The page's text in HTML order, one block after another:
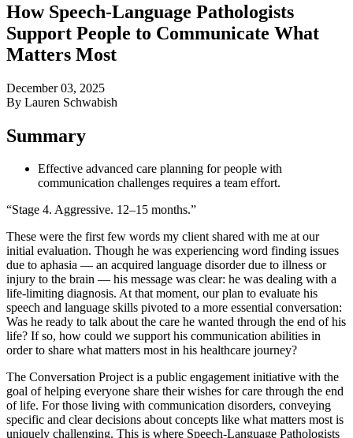
How Speech-Language Pathologists
Support People to Communicate What
Matters Most
December 03, 2025
By Lauren Schwabish
Summary
Effective advanced care planning for people with
communication challenges requires a team effort.
“Stage 4. Aggressive. 12–15 months.”
These were the first few words my client shared with me at our
initial evaluation. Though he was experiencing word finding issues
due to aphasia — an acquired language disorder due to illness or
injury to the brain — his message was clear: he was dealing with a
life-limiting diagnosis. At that moment, our plan to evaluate his
speech and language skills pivoted to a more essential conversation:
Was he ready to talk about the care he wanted through the end of his
life? If so, how could we support his communication abilities in
order to share what matters most in his healthcare journey?
The Conversation Project is a public engagement initiative with the
goal of helping everyone share their wishes for care through the end
of life. For those living with communication disorders, conveying
specific and clear decisions about concepts like what matters most is
uniquely challenging. This is where Speech-Language Pathologists